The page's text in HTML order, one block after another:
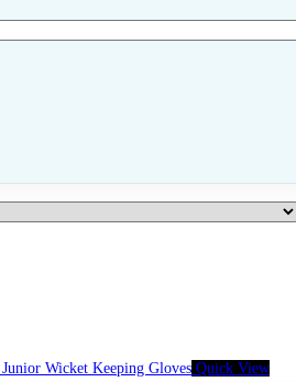
Quick View